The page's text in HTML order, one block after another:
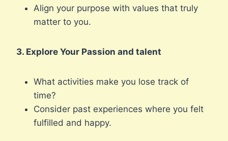
Align your purpose with values that truly
matter to you.
3. Explore Your Passion and talent
What activities make you lose track of
time?
Consider past experiences where you felt
fulfilled and happy.